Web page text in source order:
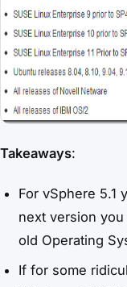
Takeaways:
For vSphere 5.1
next version
old Operating
If for some